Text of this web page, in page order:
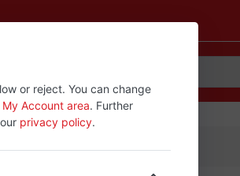
or reject. You can change
My Account area. Further
privacy policy.